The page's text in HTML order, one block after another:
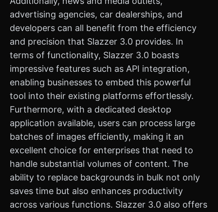
advertising agencies, car dealerships, and
developers can all benefit from the efficiency
and precision that Slazzer 3.0 provides. In
terms of functionality, Slazzer 3.0 boasts
impressive features such as API integration,
enabling businesses to embed this powerful
tool into their existing platforms effortlessly.
Furthermore, with a dedicated desktop
application available, users can process large
batches of images efficiently, making it an
excellent choice for enterprises that need to
handle substantial volumes of content. The
ability to replace backgrounds in bulk not only
saves time but also enhances productivity
across various functions. Slazzer 3.0 also offers